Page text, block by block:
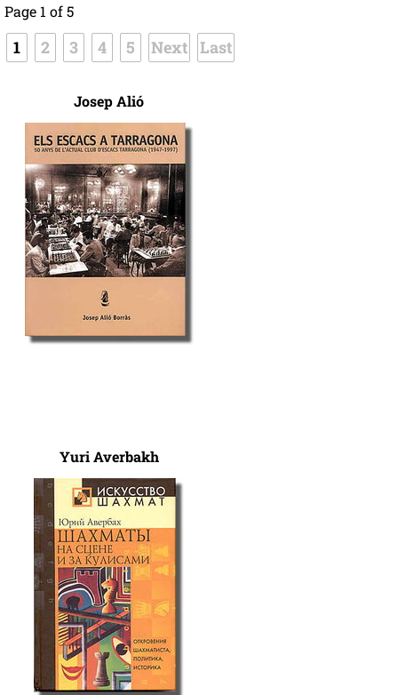
Page 1 of 5
1 2 3 4 5 Next Last
Josep Alió
Yuri Averbakh